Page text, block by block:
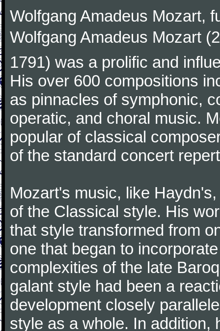
Wolfgang Amadeus Mozart,
Wolfgang Amadeus Mozart
1791) was a prolific and
His over 600 compositions
as pinnacles of symphonic,
operatic, and choral music.
popular of classical
of the standard concert
Mozart's music, like
of the Classical style. His
that style transformed from
one that began to
complexities of the late
galant style had been a
development closely
style as a whole. In addition,